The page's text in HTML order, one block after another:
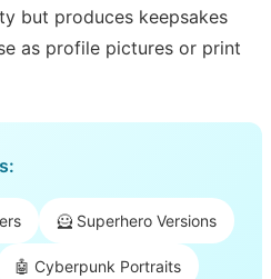
but produces keepsakes
as profile pictures or print
🦸 Superhero Versions
🤖 Cyberpunk Portraits